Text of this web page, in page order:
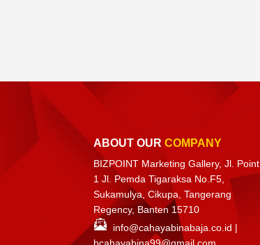
ABOUT OUR COMPANY
BIZPOINT Marketing Gallery, Jl. Point
1 Jl. Pemda Tigaraksa No.F5,
Sukamulya, Cikupa, Tangerang
Regency, Banten 15710
info@cahayabinabaja.co.id |
bcahayabina99@gmail.com